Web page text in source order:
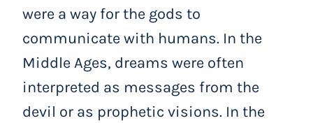
were a way for the gods to
communicate with humans. In the
Middle Ages, dreams were often
interpreted as messages from the
devil or as prophetic visions. In the